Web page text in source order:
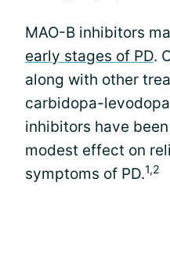
MAO-B inhibitors
early stages of PD.
along with other
carbidopa-
inhibitors have
modest effect on
symptoms of PD.1,2